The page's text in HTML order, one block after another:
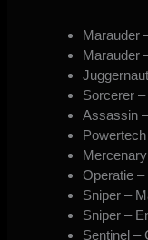
Marauder
Marauder
Sorcerer
Assassin
Operatie
Sniper –
Sniper –
Sentinel –